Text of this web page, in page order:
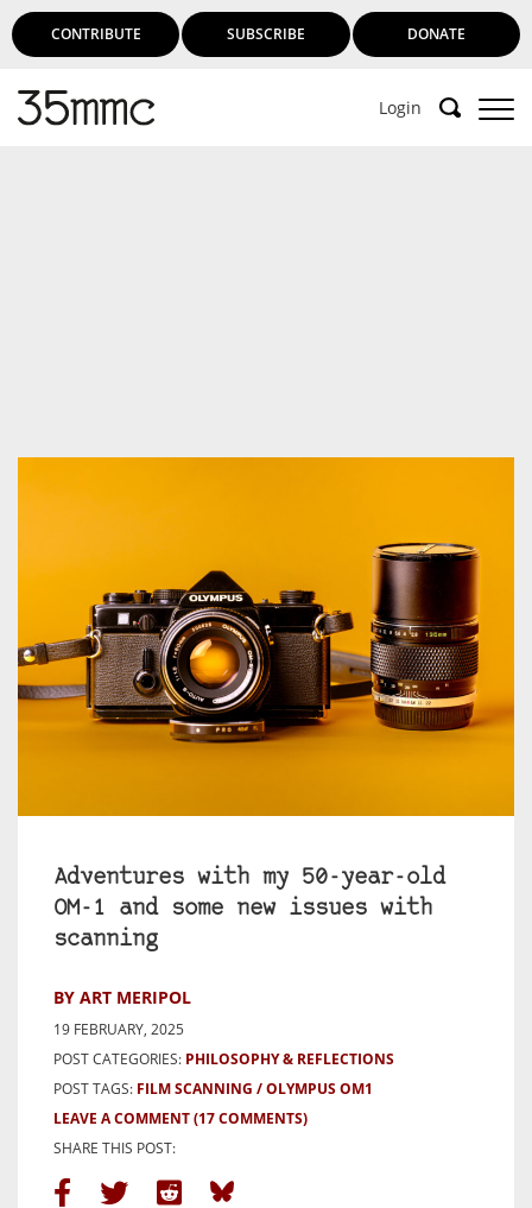
CONTRIBUTE SUBSCRIBE DONATE
Login
Adventures with my 50-year-old
OM-1 and some new issues with
scanning
BY ART MERIPOL
19 FEBRUARY, 2025
POST CATEGORIES: PHILOSOPHY & REFLECTIONS
POST TAGS: FILM SCANNING
OLYMPUS OM1
LEAVE A COMMENT(17 COMMENTS)
SHARE THIS POST: